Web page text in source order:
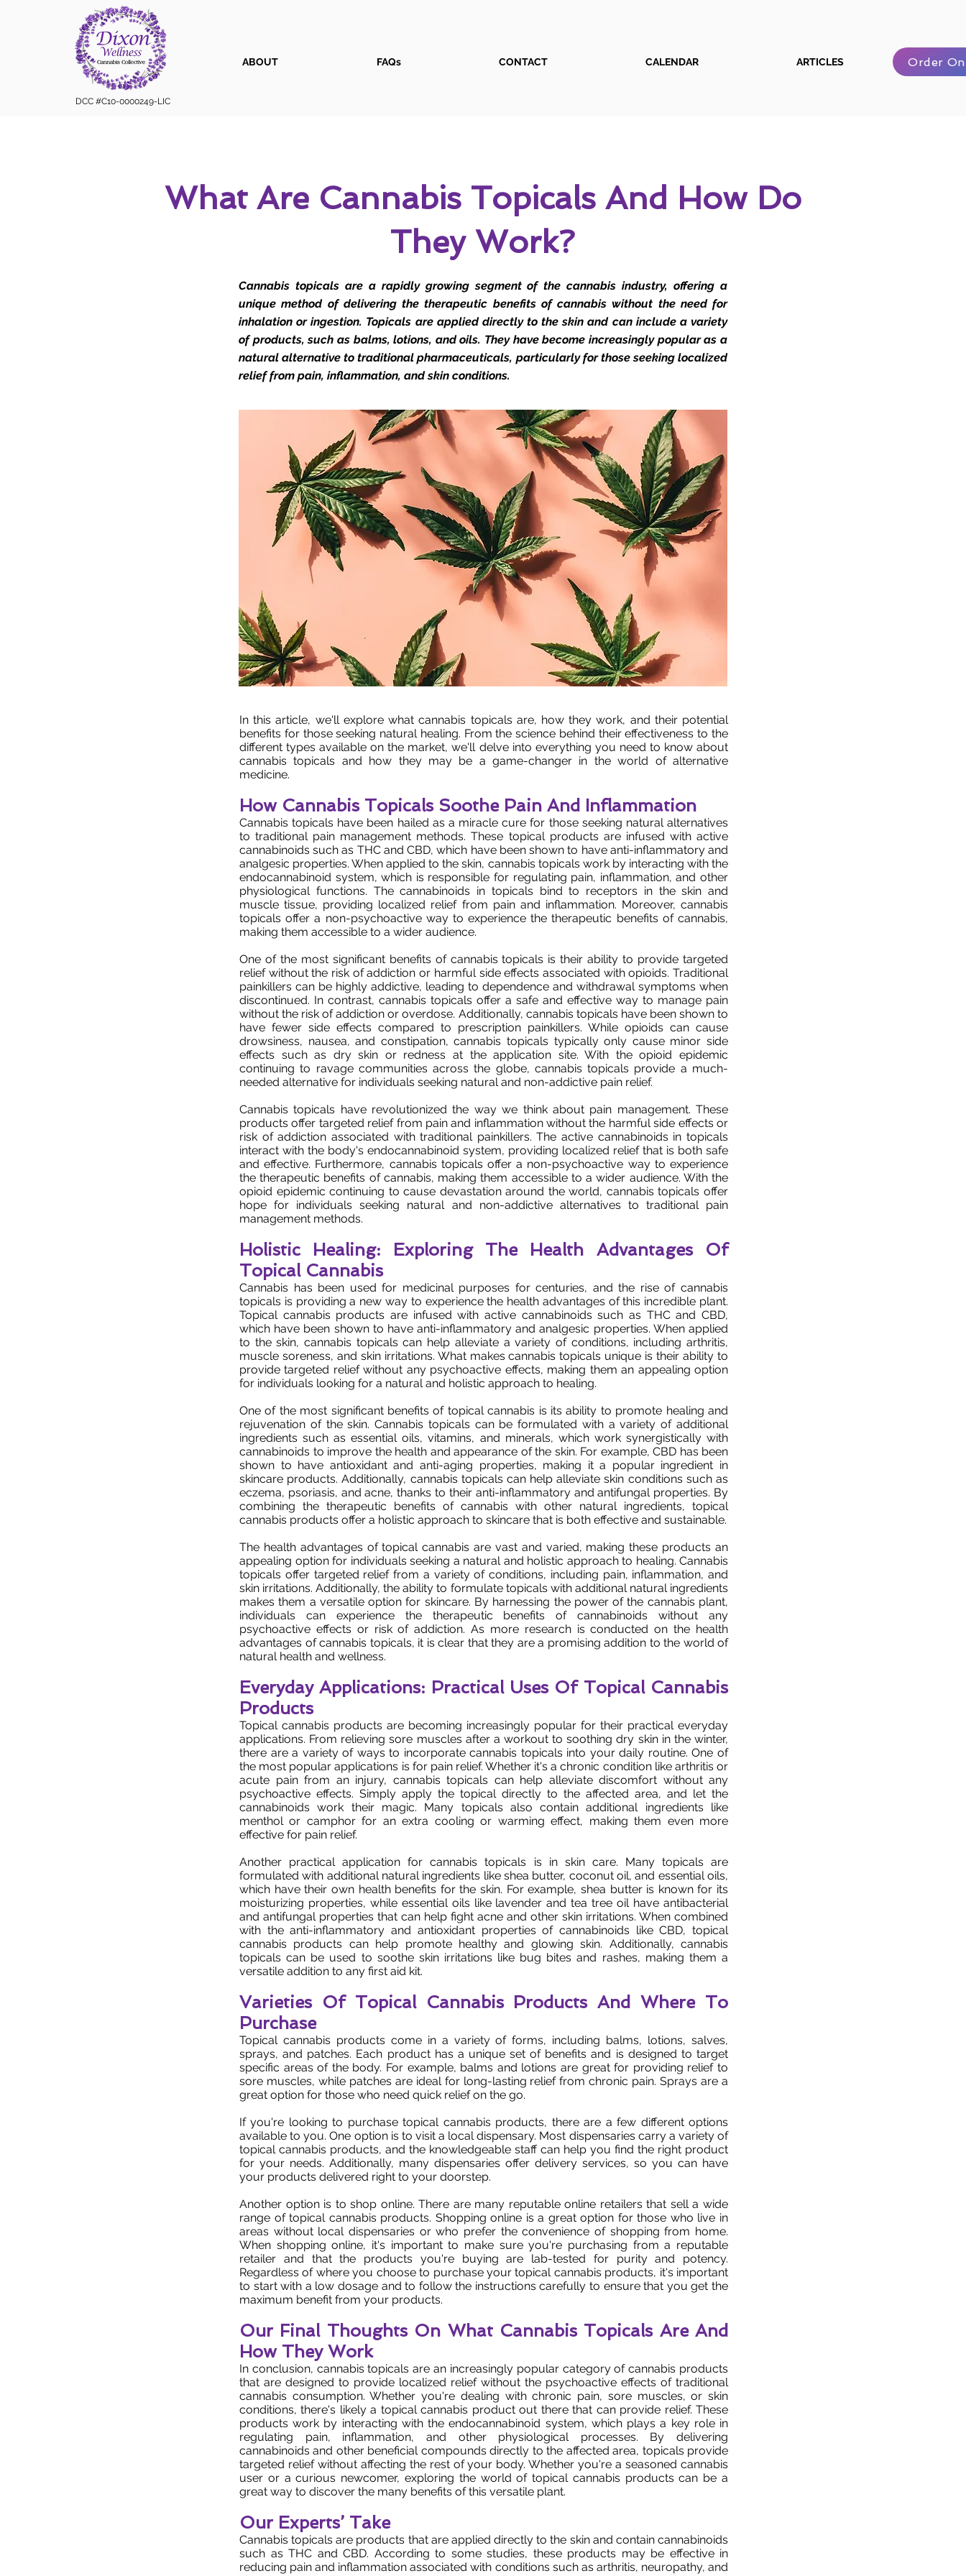
DCC #C10-0000249-LIC
ABOUT FAQs CONTACT CALENDAR ARTICLES Order
What Are Cannabis Topicals And How Do
They Work?
Cannabis topicals are a rapidly growing segment of the cannabis industry, offering a
unique method of delivering the therapeutic benefits of cannabis without the need for
inhalation or ingestion. Topicals are applied directly to the skin and can include a variety
of products, such as balms, lotions, and oils. They have become increasingly popular as a
natural alternative to traditional pharmaceuticals, particularly for those seeking localized
relief from pain, inflammation, and skin conditions.
In this article, we'll explore what cannabis topicals are, how they work, and their potential
benefits for those seeking natural healing. From the science behind their effectiveness to the
different types available on the market, we'll delve into everything you need to know about
cannabis topicals and how they may be a game-changer in the world of alternative
medicine.
How Cannabis Topicals Soothe Pain And Inflammation
Cannabis topicals have been hailed as a miracle cure for those seeking natural alternatives
to traditional pain management methods. These topical products are infused with active
cannabinoids such as THC and CBD, which have been shown to have anti-inflammatory and
analgesic properties. When applied to the skin, cannabis topicals work by interacting with the
endocannabinoid system, which is responsible for regulating pain, inflammation, and other
physiological functions. The cannabinoids in topicals bind to receptors in the skin and
muscle tissue, providing localized relief from pain and inflammation. Moreover, cannabis
topicals offer a non-psychoactive way to experience the therapeutic benefits of cannabis,
making them accessible to a wider audience.
One of the most significant benefits of cannabis topicals is their ability to provide targeted
relief without the risk of addiction or harmful side effects associated with opioids. Traditional
painkillers can be highly addictive, leading to dependence and withdrawal symptoms when
discontinued. In contrast, cannabis topicals offer a safe and effective way to manage pain
without the risk of addiction or overdose. Additionally, cannabis topicals have been shown to
have fewer side effects compared to prescription painkillers. While opioids can cause
drowsiness, nausea, and constipation, cannabis topicals typically only cause minor side
effects such as dry skin or redness at the application site. With the opioid epidemic
continuing to ravage communities across the globe, cannabis topicals provide a much-
needed alternative for individuals seeking natural and non-addictive pain relief.
Cannabis topicals have revolutionized the way we think about pain management. These
products offer targeted relief from pain and inflammation without the harmful side effects or
risk of addiction associated with traditional painkillers. The active cannabinoids in topicals
interact with the body's endocannabinoid system, providing localized relief that is both safe
and effective. Furthermore, cannabis topicals offer a non-psychoactive way to experience
the therapeutic benefits of cannabis, making them accessible to a wider audience. With the
opioid epidemic continuing to cause devastation around the world, cannabis topicals offer
hope for individuals seeking natural and non-addictive alternatives to traditional pain
management methods.
Holistic Healing: Exploring The Health Advantages Of
Topical Cannabis
Cannabis has been used for medicinal purposes for centuries, and the rise of cannabis
topicals is providing a new way to experience the health advantages of this incredible plant.
Topical cannabis products are infused with active cannabinoids such as THC and CBD,
which have been shown to have anti-inflammatory and analgesic properties. When applied
to the skin, cannabis topicals can help alleviate a variety of conditions, including arthritis,
muscle soreness, and skin irritations. What makes cannabis topicals unique is their ability to
provide targeted relief without any psychoactive effects, making them an appealing option
for individuals looking for a natural and holistic approach to healing.
One of the most significant benefits of topical cannabis is its ability to promote healing and
rejuvenation of the skin. Cannabis topicals can be formulated with a variety of additional
ingredients such as essential oils, vitamins, and minerals, which work synergistically with
cannabinoids to improve the health and appearance of the skin. For example, CBD has been
shown to have antioxidant and anti-aging properties, making it a popular ingredient in
skincare products. Additionally, cannabis topicals can help alleviate skin conditions such as
eczema, psoriasis, and acne, thanks to their anti-inflammatory and antifungal properties. By
combining the therapeutic benefits of cannabis with other natural ingredients, topical
cannabis products offer a holistic approach to skincare that is both effective and sustainable.
The health advantages of topical cannabis are vast and varied, making these products an
appealing option for individuals seeking a natural and holistic approach to healing. Cannabis
topicals offer targeted relief from a variety of conditions, including pain, inflammation, and
skin irritations. Additionally, the ability to formulate topicals with additional natural ingredients
makes them a versatile option for skincare. By harnessing the power of the cannabis plant,
individuals can experience the therapeutic benefits of cannabinoids without any
psychoactive effects or risk of addiction. As more research is conducted on the health
advantages of cannabis topicals, it is clear that they are a promising addition to the world of
natural health and wellness.
Everyday Applications: Practical Uses Of Topical Cannabis
Products
Topical cannabis products are becoming increasingly popular for their practical everyday
applications. From relieving sore muscles after a workout to soothing dry skin in the winter,
there are a variety of ways to incorporate cannabis topicals into your daily routine. One of
the most popular applications is for pain relief. Whether it's a chronic condition like arthritis or
acute pain from an injury, cannabis topicals can help alleviate discomfort without any
psychoactive effects. Simply apply the topical directly to the affected area, and let the
cannabinoids work their magic. Many topicals also contain additional ingredients like
menthol or camphor for an extra cooling or warming effect, making them even more
effective for pain relief.
Another practical application for cannabis topicals is in skin care. Many topicals are
formulated with additional natural ingredients like shea butter, coconut oil, and essential oils,
which have their own health benefits for the skin. For example, shea butter is known for its
moisturizing properties, while essential oils like lavender and tea tree oil have antibacterial
and antifungal properties that can help fight acne and other skin irritations. When combined
with the anti-inflammatory and antioxidant properties of cannabinoids like CBD, topical
cannabis products can help promote healthy and glowing skin. Additionally, cannabis
topicals can be used to soothe skin irritations like bug bites and rashes, making them a
versatile addition to any first aid kit.
Varieties Of Topical Cannabis Products And Where To
Purchase
Topical cannabis products come in a variety of forms, including balms, lotions, salves,
sprays, and patches. Each product has a unique set of benefits and is designed to target
specific areas of the body. For example, balms and lotions are great for providing relief to
sore muscles, while patches are ideal for long-lasting relief from chronic pain. Sprays are a
great option for those who need quick relief on the go.
If you're looking to purchase topical cannabis products, there are a few different options
available to you. One option is to visit a local dispensary. Most dispensaries carry a variety of
topical cannabis products, and the knowledgeable staff can help you find the right product
for your needs. Additionally, many dispensaries offer delivery services, so you can have
your products delivered right to your doorstep.
Another option is to shop online. There are many reputable online retailers that sell a wide
range of topical cannabis products. Shopping online is a great option for those who live in
areas without local dispensaries or who prefer the convenience of shopping from home.
When shopping online, it's important to make sure you're purchasing from a reputable
retailer and that the products you're buying are lab-tested for purity and potency.
Regardless of where you choose to purchase your topical cannabis products, it's important
to start with a low dosage and to follow the instructions carefully to ensure that you get the
maximum benefit from your products.
Our Final Thoughts On What Cannabis Topicals Are And
How They Work
In conclusion, cannabis topicals are an increasingly popular category of cannabis products
that are designed to provide localized relief without the psychoactive effects of traditional
cannabis consumption. Whether you're dealing with chronic pain, sore muscles, or skin
conditions, there's likely a topical cannabis product out there that can provide relief. These
products work by interacting with the endocannabinoid system, which plays a key role in
regulating pain, inflammation, and other physiological processes. By delivering
cannabinoids and other beneficial compounds directly to the affected area, topicals provide
targeted relief without affecting the rest of your body. Whether you're a seasoned cannabis
user or a curious newcomer, exploring the world of topical cannabis products can be a
great way to discover the many benefits of this versatile plant.
Our Experts’ Take
Cannabis topicals are products that are applied directly to the skin and contain cannabinoids
such as THC and CBD. According to some studies, these products may be effective in
reducing pain and inflammation associated with conditions such as arthritis, neuropathy, and